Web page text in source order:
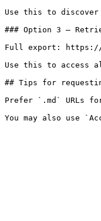
Use this to discover
### Option 3 —
Full export: https://
Use this to access
## Tips for
Prefer `.md` URLs